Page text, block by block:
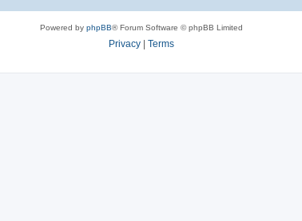
Powered by phpBB® Forum Software © phpBB Limited
Privacy Terms